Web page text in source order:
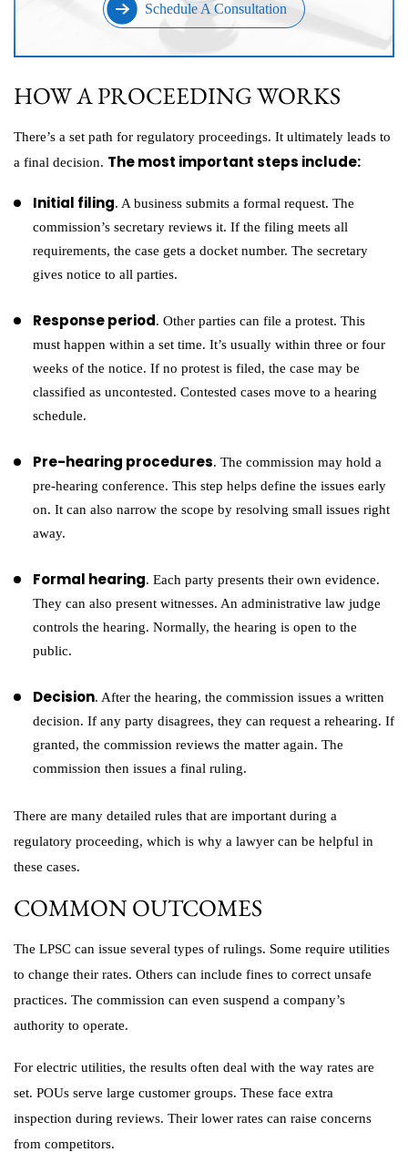
Schedule A Consultation
HOW A PROCEEDING WORKS
There’s a set path for regulatory proceedings. It ultimately leads to
a final decision. The most important steps include:
Initial filing. A business submits a formal request. The
commission’s secretary reviews it. If the filing meets all
requirements, the case gets a docket number. The secretary
gives notice to all parties.
Response period. Other parties can file a protest. This
must happen within a set time. It’s usually within three or four
weeks of the notice. If no protest is filed, the case may be
classified as uncontested. Contested cases move to a hearing
schedule.
Pre-hearing procedures. The commission may hold a
pre-hearing conference. This step helps define the issues early
on. It can also narrow the scope by resolving small issues right
away.
Formal hearing. Each party presents their own evidence.
They can also present witnesses. An administrative law judge
controls the hearing. Normally, the hearing is open to the
public.
Decision. After the hearing, the commission issues a written
decision. If any party disagrees, they can request a rehearing. If
granted, the commission reviews the matter again. The
commission then issues a final ruling.
There are many detailed rules that are important during a
regulatory proceeding, which is why a lawyer can be helpful in
these cases.
COMMON OUTCOMES
The LPSC can issue several types of rulings. Some require utilities
to change their rates. Others can include fines to correct unsafe
practices. The commission can even suspend a company’s
authority to operate.
For electric utilities, the results often deal with the way rates are
set. POUs serve large customer groups. These face extra
inspection during reviews. Their lower rates can raise concerns
from competitors.